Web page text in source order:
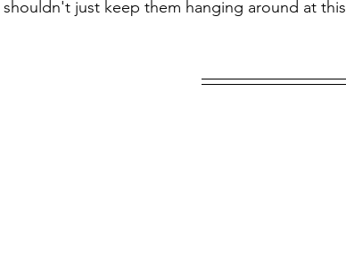
shouldn't just keep them hanging around at this